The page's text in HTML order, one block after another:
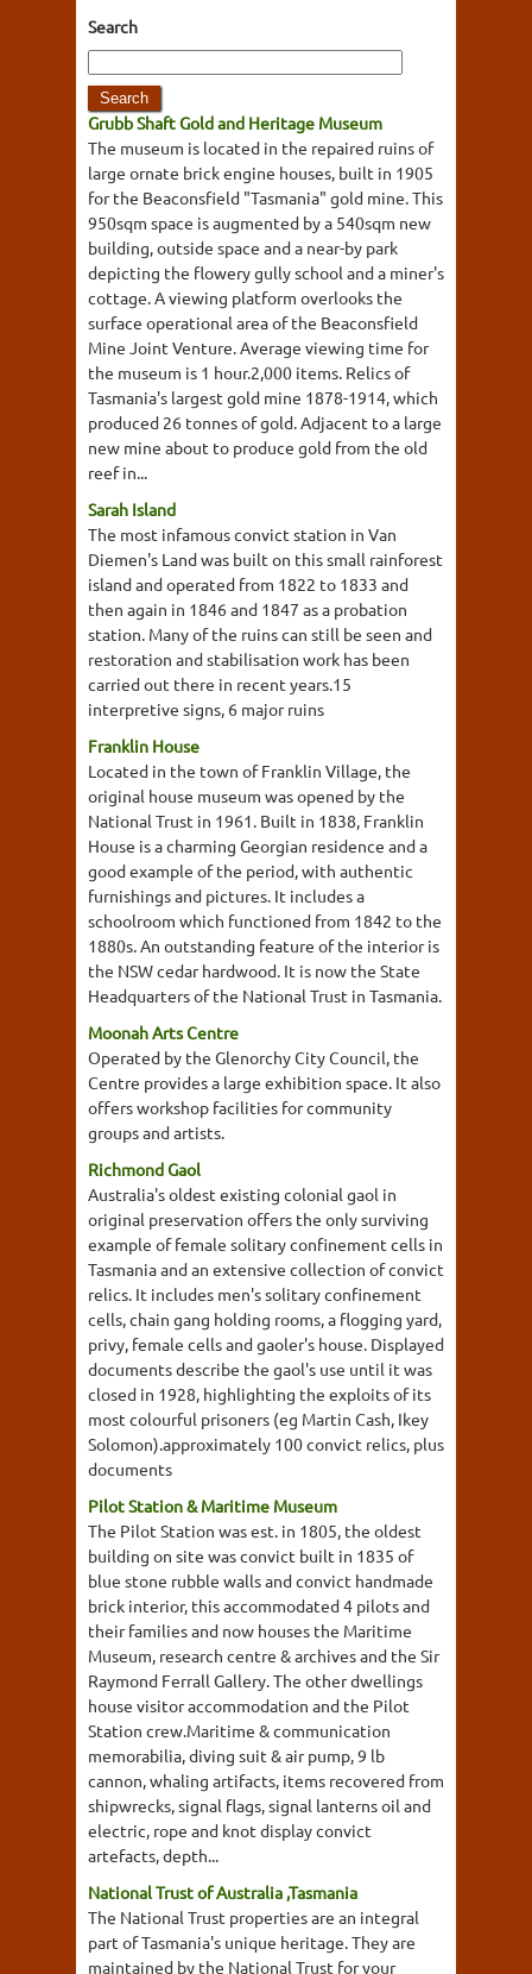
Search
Grubb Shaft Gold and Heritage Museum
The museum is located in the repaired ruins of
large ornate brick engine houses, built in 1905
for the Beaconsfield "Tasmania" gold mine. This
950sqm space is augmented by a 540sqm new
building, outside space and a near-by park
depicting the flowery gully school and a miner's
cottage. A viewing platform overlooks the
surface operational area of the Beaconsfield
Mine Joint Venture. Average viewing time for
the museum is 1 hour.2,000 items. Relics of
Tasmania's largest gold mine 1878-1914, which
produced 26 tonnes of gold. Adjacent to a large
new mine about to produce gold from the old
reef in...
Sarah Island
The most infamous convict station in Van
Diemen's Land was built on this small rainforest
island and operated from 1822 to 1833 and
then again in 1846 and 1847 as a probation
station. Many of the ruins can still be seen and
restoration and stabilisation work has been
carried out there in recent years.15
interpretive signs, 6 major ruins
Franklin House
Located in the town of Franklin Village, the
original house museum was opened by the
National Trust in 1961. Built in 1838, Franklin
House is a charming Georgian residence and a
good example of the period, with authentic
furnishings and pictures. It includes a
schoolroom which functioned from 1842 to the
1880s. An outstanding feature of the interior is
the NSW cedar hardwood. It is now the State
Headquarters of the National Trust in Tasmania.
Moonah Arts Centre
Operated by the Glenorchy City Council, the
Centre provides a large exhibition space. It also
offers workshop facilities for community
groups and artists.
Richmond Gaol
Australia's oldest existing colonial gaol in
original preservation offers the only surviving
example of female solitary confinement cells in
Tasmania and an extensive collection of convict
relics. It includes men's solitary confinement
cells, chain gang holding rooms, a flogging yard,
privy, female cells and gaoler's house. Displayed
documents describe the gaol's use until it was
closed in 1928, highlighting the exploits of its
most colourful prisoners (eg Martin Cash, Ikey
Solomon).approximately 100 convict relics, plus
documents
Pilot Station & Maritime Museum
The Pilot Station was est. in 1805, the oldest
building on site was convict built in 1835 of
blue stone rubble walls and convict handmade
brick interior, this accommodated 4 pilots and
their families and now houses the Maritime
Museum, research centre & archives and the Sir
Raymond Ferrall Gallery. The other dwellings
house visitor accommodation and the Pilot
Station crew.Maritime & communication
memorabilia, diving suit & air pump, 9 lb
cannon, whaling artifacts, items recovered from
shipwrecks, signal flags, signal lanterns oil and
electric, rope and knot display convict
artefacts, depth...
National Trust of Australia ,Tasmania
The National Trust properties are an integral
part of Tasmania's unique heritage. They are
maintained by the National Trust for your